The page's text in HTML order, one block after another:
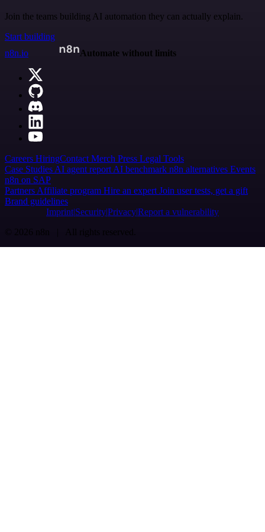
Join the teams building AI automation they can actually explain.
Start building
n8n.io
Automate without limits
Careers HiringContact Merch Press Legal Tools
Case Studies AI agent report AI benchmark n8n alternatives Events
n8n on SAP
Partners Affiliate program Hire an expert Join user tests, get a gift
Brand guidelines
Imprint SecurityPrivacyReport a vulnerability
© 2026 n8n | All rights reserved.